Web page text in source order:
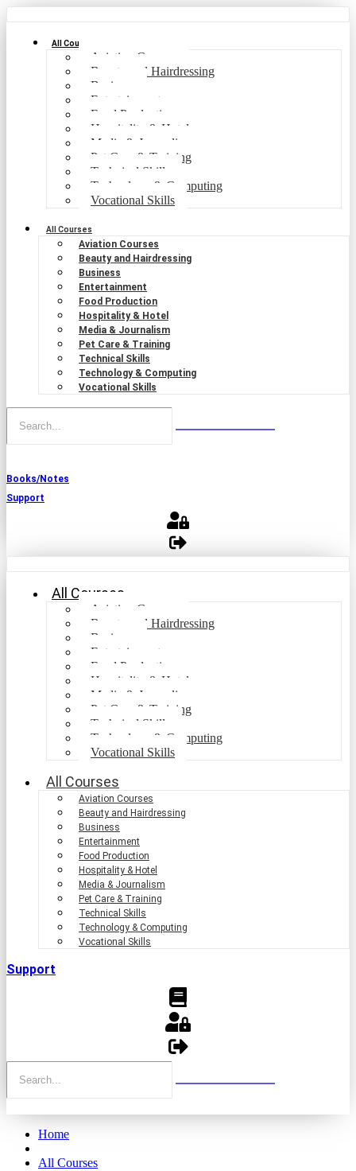
All Courses
Aviation Courses
Beauty and Hairdressing
Business
Entertainment
Food Production
Hospitality & Hotel
Media & Journalism
Pet Care & Training
Technical Skills
Technology & Computing
Vocational Skills
All Courses
Aviation Courses
Beauty and Hairdressing
Business
Entertainment
Food Production
Hospitality & Hotel
Media & Journalism
Pet Care & Training
Technical Skills
Technology & Computing
Vocational Skills
Books/Notes
Support
All Courses
Aviation Courses
Beauty and Hairdressing
Business
Entertainment
Food Production
Hospitality & Hotel
Media & Journalism
Pet Care & Training
Technical Skills
Technology & Computing
Vocational Skills
All Courses
Aviation Courses
Beauty and Hairdressing
Business
Entertainment
Food Production
Hospitality & Hotel
Media & Journalism
Pet Care & Training
Technical Skills
Technology & Computing
Vocational Skills
Support
Home
All Courses